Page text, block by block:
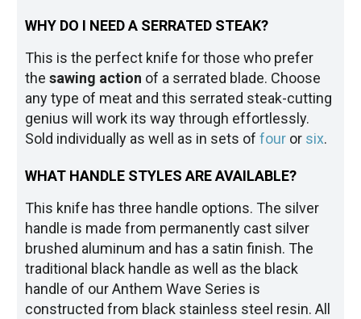
WHY DO I NEED A SERRATED STEAK?
This is the perfect knife for those who prefer
thesawing action of a serrated blade. Choose
any type of meat and this serrated steak-cutting
genius will work its way through effortlessly.
Sold individually as well as in sets offour or six.
WHAT HANDLE STYLES ARE AVAILABLE?
This knife has three handle options. The silver
handle is made from permanently cast silver
brushed aluminum and has a satin finish. The
traditional black handle as well as the black
handle of our Anthem Wave Series is
constructed from black stainless steel resin. All